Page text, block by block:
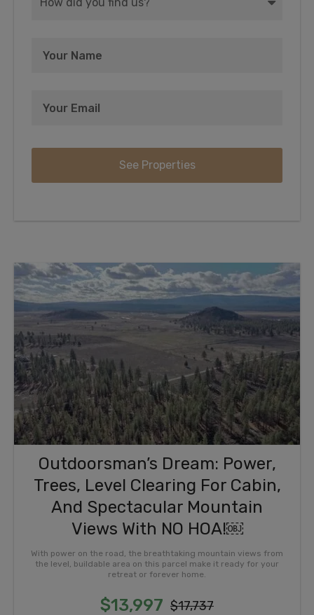
Outdoorsman’s Dream: Power,
Trees, Level Clearing For Cabin,
And Spectacular Mountain
Views With NO HOA!￼
With power on the road, the breathtaking mountain views from
the level, buildable area on this parcel make it ready for your
retreat or forever home.
$13,997 $17,737